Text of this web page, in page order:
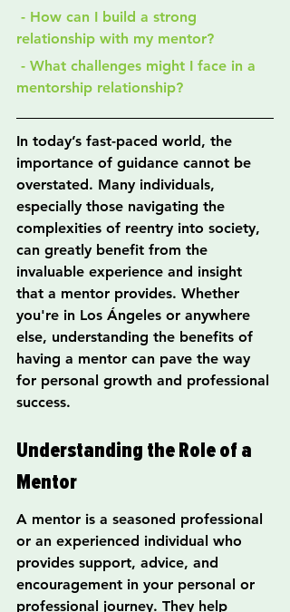
relationship with my mentor?
mentorship relationship?
In today’s fast-paced world, the
importance of guidance cannot be
overstated. Many individuals,
especially those navigating the
complexities of reentry into society,
can greatly benefit from the
invaluable experience and insight
that a mentor provides. Whether
you're in Los Ángeles or anywhere
else, understanding the benefits of
having a mentor can pave the way
for personal growth and professional
success.
Understanding the Role of a
Mentor
A mentor is a seasoned professional
or an experienced individual who
provides support, advice, and
encouragement in your personal or
professional journey. They help